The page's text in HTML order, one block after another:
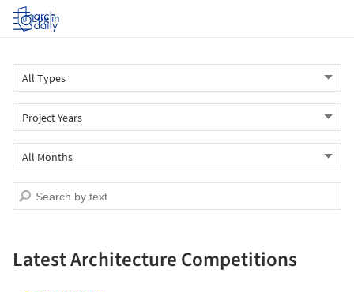
Log in
Latest Architecture Competitions